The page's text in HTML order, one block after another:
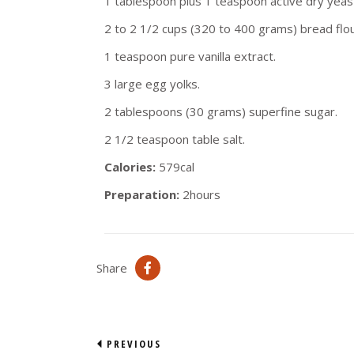
2 to 2 1/2 cups (320 to 400 grams) bread
1 teaspoon pure vanilla extract.
3 large egg yolks.
2 tablespoons (30 grams) superfine sugar.
2 1/2 teaspoon table salt.
Calories: 579cal
Preparation: 2hours
Share
PREVIOUS